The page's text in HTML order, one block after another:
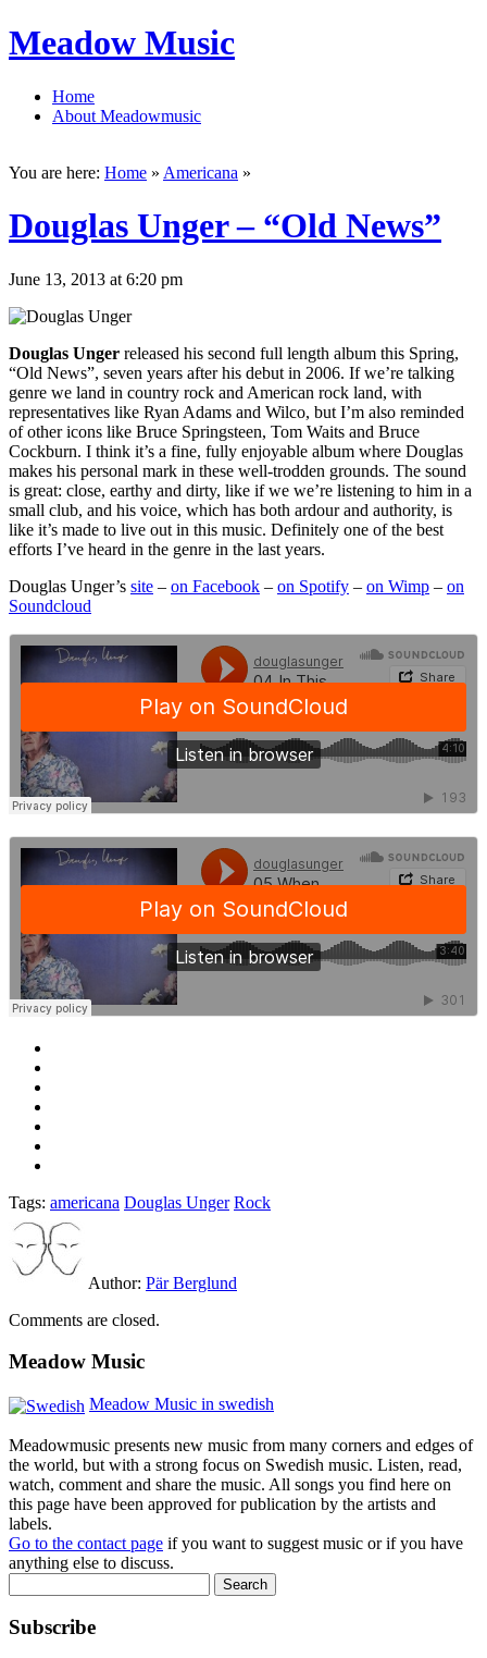
Meadow Music
Home
About Meadowmusic
You are here: Home » Americana »
Douglas Unger – “Old News”
June 13, 2013 at 6:20 pm
Douglas Unger released his second full length album this Spring,
“Old News”, seven years after his debut in 2006. If we’re talking
genre we land in country rock and American rock land, with
representatives like Ryan Adams and Wilco, but I’m also reminded
of other icons like Bruce Springsteen, Tom Waits and Bruce
Cockburn. I think it’s a fine, fully enjoyable album where Douglas
makes his personal mark in these well-trodden grounds. The sound
is great: close, earthy and dirty, like if we we’re listening to him in a
small club, and his voice, which has both ardour and authority, is
like it’s made to live out in this music. Definitely one of the best
efforts I’ve heard in the genre in the last years.
Douglas Unger’s site – on Facebook – on Spotify – on Wimp – on
Soundcloud
Tags: americana Douglas Unger Rock
Author: Pär Berglund
Comments are closed.
Meadow Music
Meadow Music in swedish
Meadowmusic presents new music from many corners and edges of
the world, but with a strong focus on Swedish music. Listen, read,
watch, comment and share the music. All songs you find here on
this page have been approved for publication by the artists and
labels.
Go to the contact page if you want to suggest music or if you have
anything else to discuss.
Subscribe